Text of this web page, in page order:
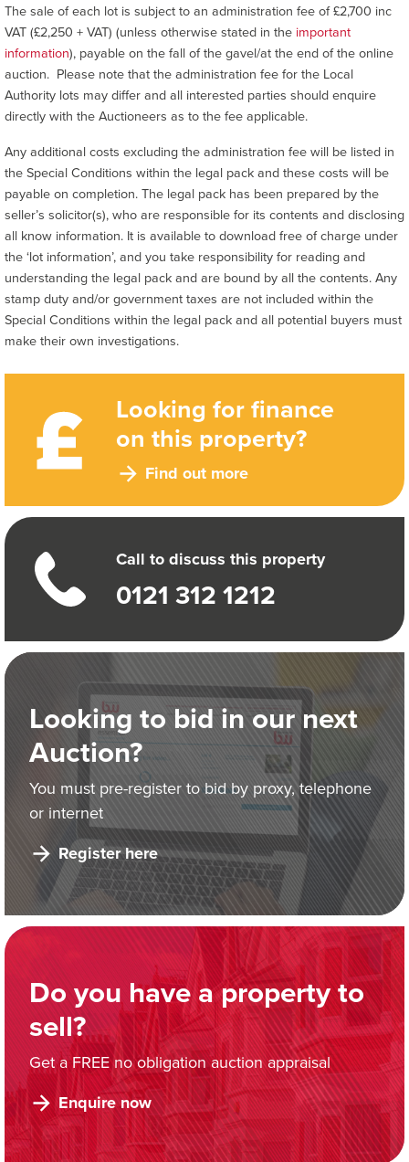
Looking for finance
on this property?
Find out more
Call to discuss this property
0121 312 1212
Looking to bid in our next
Auction?
You must pre-register to bid by proxy, telephone
or internet
Register here
Do you have a property to
sell?
Get a FREE no obligation auction appraisal
Enquire now
The sale of each lot is subject to an administration fee of £2,700 inc
VAT (£2,250 + VAT) (unless otherwise stated in the important
information), payable on the fall of the gavel/at the end of the online
auction. Please note that the administration fee for the Local
Authority lots may differ and all interested parties should enquire
directly with the Auctioneers as to the fee applicable.
Any additional costs excluding the administration fee will be listed in
the Special Conditions within the legal pack and these costs will be
payable on completion. The legal pack has been prepared by the
seller’s solicitor(s), who are responsible for its contents and disclosing
all know information. It is available to download free of charge under
the ‘lot information’, and you take responsibility for reading and
understanding the legal pack and are bound by all the contents. Any
stamp duty and/or government taxes are not included within the
Special Conditions within the legal pack and all potential buyers must
make their own investigations.